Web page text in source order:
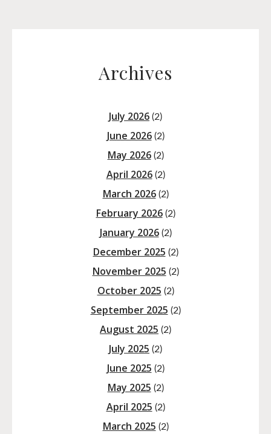
Archives
July 2026 (2)
June 2026(2)
May 2026(2)
April 2026(2)
March 2026(2)
February 2026(2)
January 2026(2)
December 2025 (2)
November 2025 (2)
October 2025 (2)
September 2025 (2)
August 2025 (2)
July 2025 (2)
June 2025 (2)
May 2025 (2)
April 2025 (2)
March 2025 (2)